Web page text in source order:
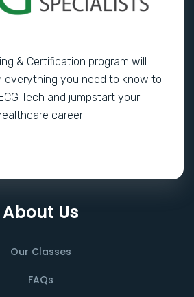
& Certification program will
everything you need to know to
Tech and jumpstart your
career!
About Us
Our Classes
FAQs